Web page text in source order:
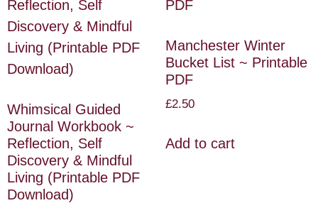
Whimsical Guided
Journal Workbook ~
Reflection, Self
Discovery & Mindful
Living (Printable PDF
Download)
Manchester Winter
Bucket List ~ Printable
PDF
£2.50
Add to cart